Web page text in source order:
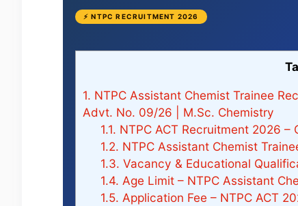
⚡ NTPC RECRUITMENT 2026
1. NTPC Assistant Chemist Trainee
Advt. No. 09/26 | M.Sc. Chemistry
1.1. NTPC ACT Recruitment 2026 –
1.2. NTPC Assistant Chemist
1.3. Vacancy & Educational
1.4. Age Limit – NTPC Assistant
1.5. Application Fee – NTPC ACT